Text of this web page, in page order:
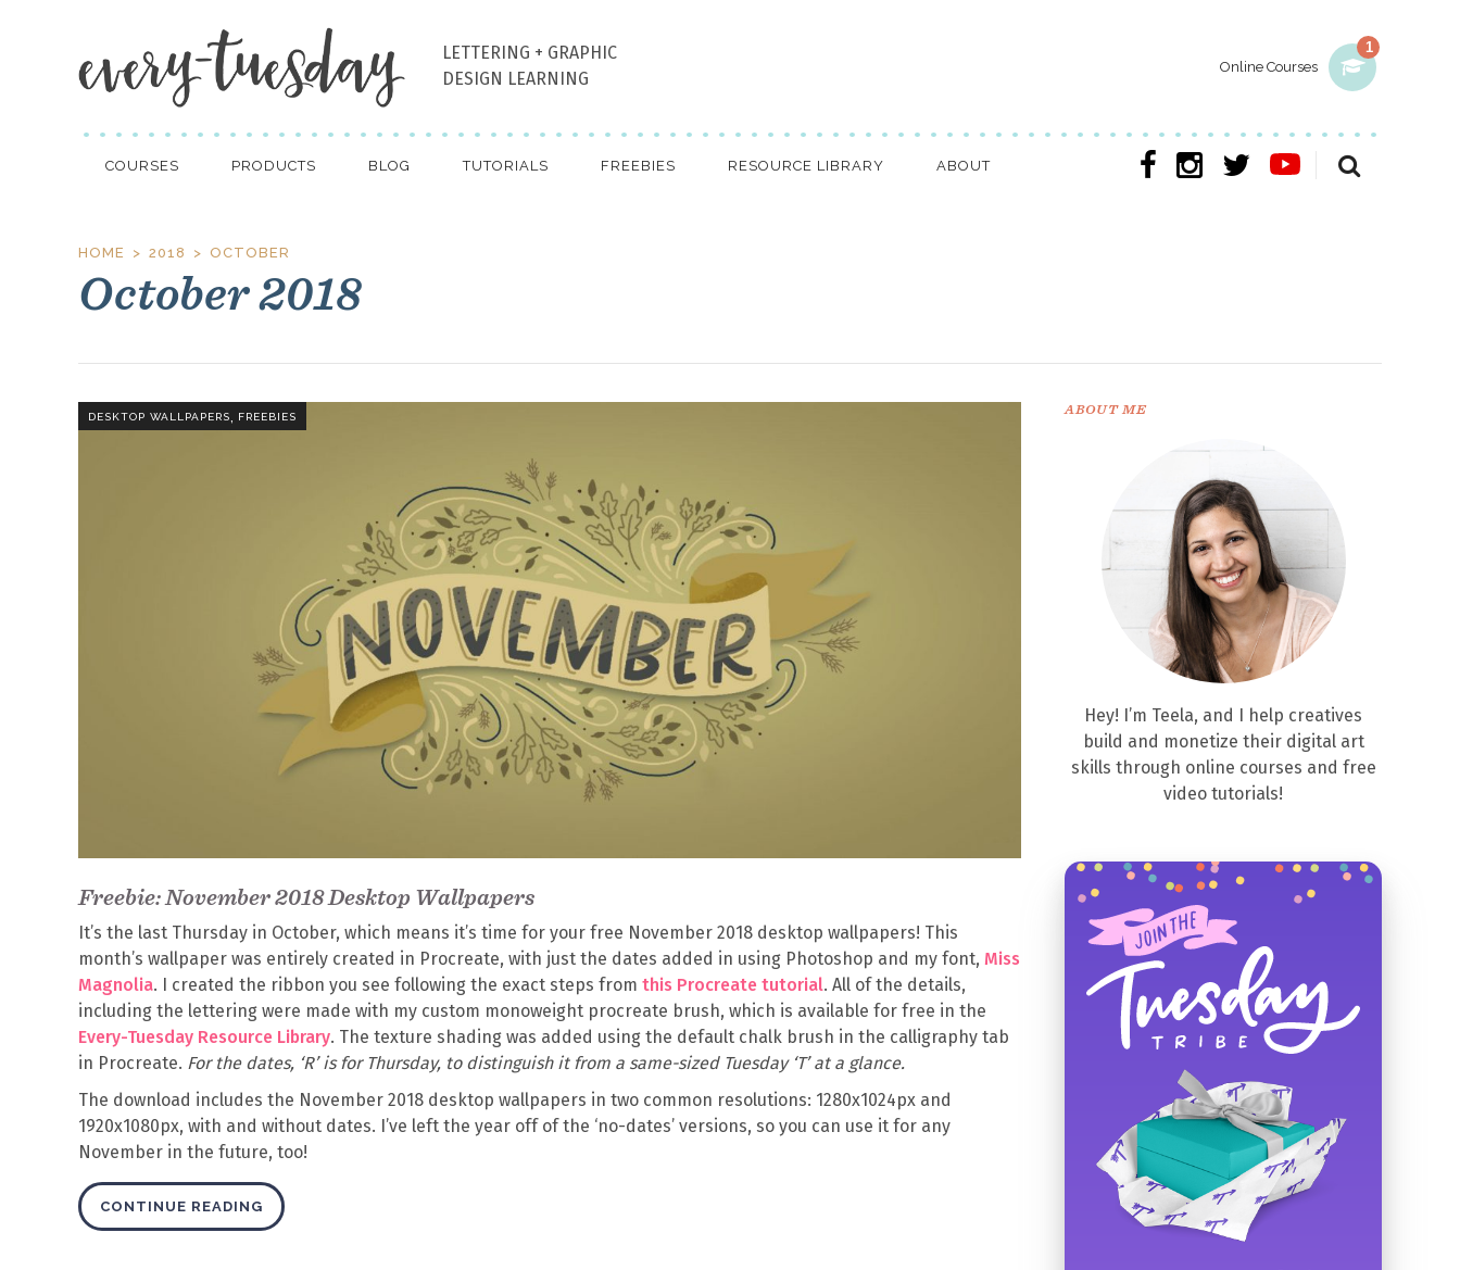
1
Online Courses
LETTERING + GRAPHIC
DESIGN LEARNING
COURSES PRODUCTS BLOG TUTORIALS FREEBIES RESOURCE LIBRARY ABOUT
HOME 2018 OCTOBER
October 2018
DESKTOP WALLPAPERS, FREEBIES
Freebie: November 2018 Desktop Wallpapers
It’s the last Thursday in October, which means it’s time for your free November 2018 desktop wallpapers! This
month’s wallpaper was entirely created in Procreate, with just the dates added in using Photoshop and my font, Miss
Magnolia. I created the ribbon you see following the exact steps from this Procreate tutorial. All of the details,
including the lettering were made with my custom monoweight procreate brush, which is available for free in the
Every-Tuesday Resource Library. The texture shading was added using the default chalk brush in the calligraphy tab
in Procreate. For the dates, ‘R’ is for Thursday, to distinguish it from a same-sized Tuesday ‘T’ at a glance.
The download includes the November 2018 desktop wallpapers in two common resolutions: 1280x1024px and
1920x1080px, with and without dates. I’ve left the year off of the ‘no-dates’ versions, so you can use it for any
November in the future, too!
CONTINUE READING
ABOUT ME
Hey! I’m Teela, and I help creatives
build and monetize their digital art
skills through online courses and free
video tutorials!